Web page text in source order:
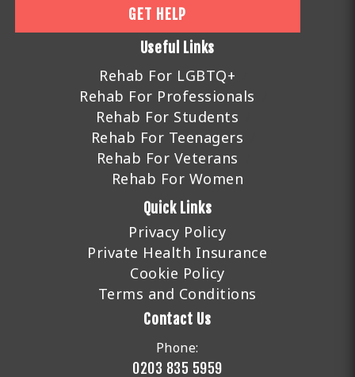
GET HELP
Useful Links
Rehab For LGBTQ+
Rehab For Professionals
Rehab For Students
Rehab For Teenagers
Rehab For Veterans
Rehab For Women
Quick Links
Privacy Policy
Private Health Insurance
Cookie Policy
Terms and Conditions
Contact Us
Phone:
0203 835 5959